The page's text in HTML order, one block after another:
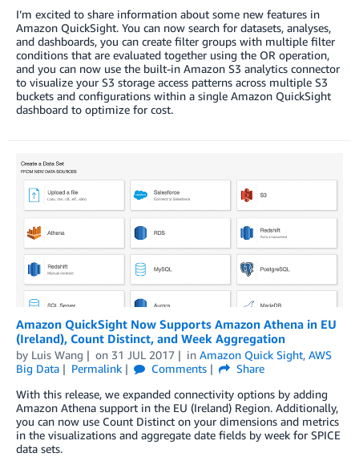
I’m excited to share information about some new features in
Amazon QuickSight. You can now search for datasets, analyses,
and dashboards, you can create filter groups with multiple filter
conditions that are evaluated together using the OR operation,
and you can now use the built-in Amazon S3 analytics connector
to visualize your S3 storage access patterns across multiple S3
buckets and configurations within a single Amazon QuickSight
dashboard to optimize for cost.
Amazon QuickSight Now Supports Amazon Athena in EU
(Ireland), Count Distinct, and Week Aggregation
by Luis Wang on 31 JUL 2017 in Amazon Quick Sight, AWS
Big Data
Permalink Comments
Share
With this release, we expanded connectivity options by adding
Amazon Athena support in the EU (Ireland) Region. Additionally,
you can now use Count Distinct on your dimensions and metrics
in the visualizations and aggregate date fields by week for SPICE
data sets.